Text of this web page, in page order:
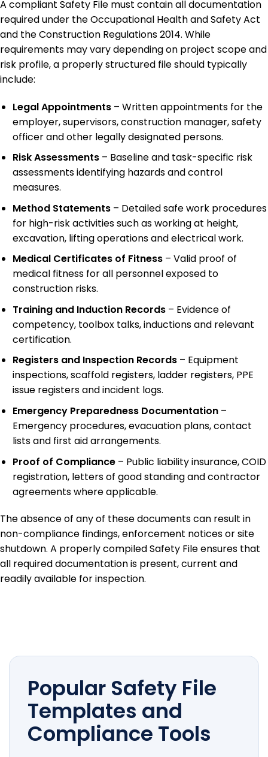
A compliant Safety File must contain all documentation
required under the Occupational Health and Safety Act
and the Construction Regulations 2014. While
requirements may vary depending on project scope and
risk profile, a properly structured file should typically
include:
Legal Appointments– Written appointments for the
employer, supervisors, construction manager, safety
officer and other legally designated persons.
Risk Assessments– Baseline and task-specific risk
assessments identifying hazards and control
measures.
Method Statements– Detailed safe work procedures
for high-risk activities such as working at height,
excavation, lifting operations and electrical work.
Medical Certificates of Fitness– Valid proof of
medical fitness for all personnel exposed to
construction risks.
Training and Induction Records– Evidence of
competency, toolbox talks, inductions and relevant
certification.
Registers and Inspection Records– Equipment
inspections, scaffold registers, ladder registers, PPE
issue registers and incident logs.
Emergency Preparedness Documentation–
Emergency procedures, evacuation plans, contact
lists and first aid arrangements.
Proof of Compliance– Public liability insurance, COID
registration, letters of good standing and contractor
agreements where applicable.
The absence of any of these documents can result in
non-compliance findings, enforcement notices or site
shutdown. A properly compiled Safety File ensures that
all required documentation is present, current and
readily available for inspection.
Popular Safety File
Templates and
Compliance Tools